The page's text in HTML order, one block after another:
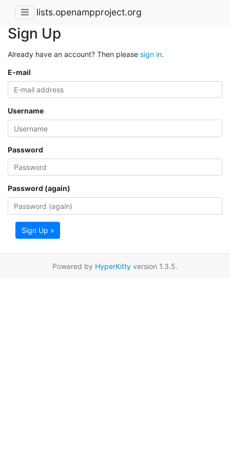
lists.openampproject.org
Sign Up
Already have an account? Then please sign in.
E-mail
Username
Password
Password (again)
Sign Up »
Powered by HyperKitty version 1.3.5.